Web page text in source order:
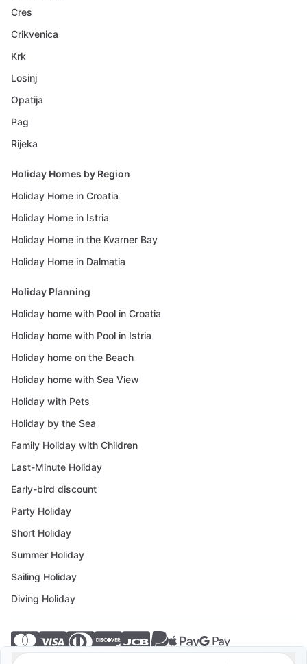
Cres
Crikvenica
Krk
Losinj
Opatija
Pag
Rijeka
Holiday Homes by Region
Holiday Home in Croatia
Holiday Home in Istria
Holiday Home in the Kvarner Bay
Holiday Home in Dalmatia
Holiday Planning
Holiday home with Pool in Croatia
Holiday home with Pool in Istria
Holiday home on the Beach
Holiday home with Sea View
Holiday with Pets
Holiday by the Sea
Family Holiday with Children
Last-Minute Holiday
Early-bird discount
Party Holiday
Short Holiday
Summer Holiday
Sailing Holiday
Diving Holiday